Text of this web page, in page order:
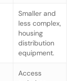
Smaller and
less complex,
housing
distribution
equipment.
Access